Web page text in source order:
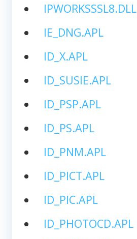
IPWORKSSSL8.DLL
IE_DNG.APL
ID_X.APL
ID_SUSIE.APL
ID_PSP.APL
ID_PS.APL
ID_PNM.APL
ID_PICT.APL
ID_PIC.APL
ID_PHOTOCD.APL